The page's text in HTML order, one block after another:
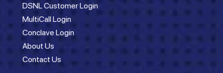
DSNL Customer Login
MultiCall Login
Conclave Login
About Us
Contact Us